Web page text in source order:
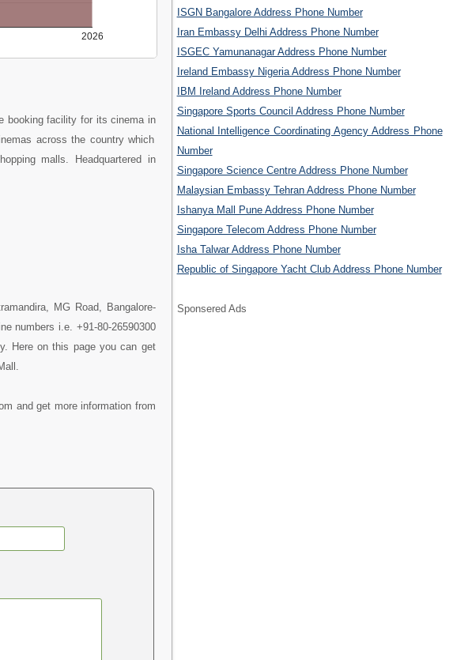
2026
booking facility for its cinema in
across the country which
malls. Headquartered in
MG Road, Bangalore-
numbers i.e. +91-80-26590300
Here on this page you can get
and get more information from
ISGN Bangalore Address Phone Number
Iran Embassy Delhi Address Phone Number
ISGEC Yamunanagar Address Phone Number
Ireland Embassy Nigeria Address Phone Number
IBM Ireland Address Phone Number
Singapore Sports Council Address Phone Number
National Intelligence Coordinating Agency Address Phone
Number
Singapore Science Centre Address Phone Number
Malaysian Embassy Tehran Address Phone Number
Ishanya Mall Pune Address Phone Number
Singapore Telecom Address Phone Number
Isha Talwar Address Phone Number
Republic of Singapore Yacht Club Address Phone Number
Sponsered Ads